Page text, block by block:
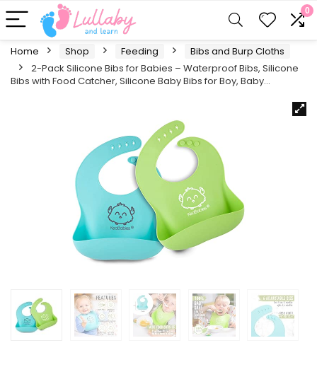
0
Home Shop Feeding
Bibs and Burp Cloths
2-Pack Silicone Bibs for Babies – Waterproof Bibs, Silicone
Bibs with Food Catcher, Silicone Baby Bibs for Boy, Baby…